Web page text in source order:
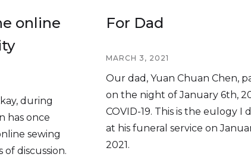
online
during
has once
sewing
discussion.
For Dad
MARCH 3, 2021
Our dad, Yuan Chuan Chen,
on the night of January 6th,
COVID-19. This is the eulogy I
at his funeral service on
2021.